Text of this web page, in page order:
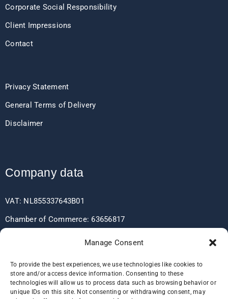
Manage Consent
To provide the best experiences, we use technologies like cookies to
store and/or access device information. Consenting to these
technologies will allow us to process data such as browsing behavior or
unique IDs on this site. Not consenting or withdrawing consent, may
Corporate Social Responsibility
Client Impressions
Contact
Privacy Statement
General Terms of Delivery
Disclaimer
Company data
VAT: NL855337643B01
Chamber of Commerce: 63656817
Bank data